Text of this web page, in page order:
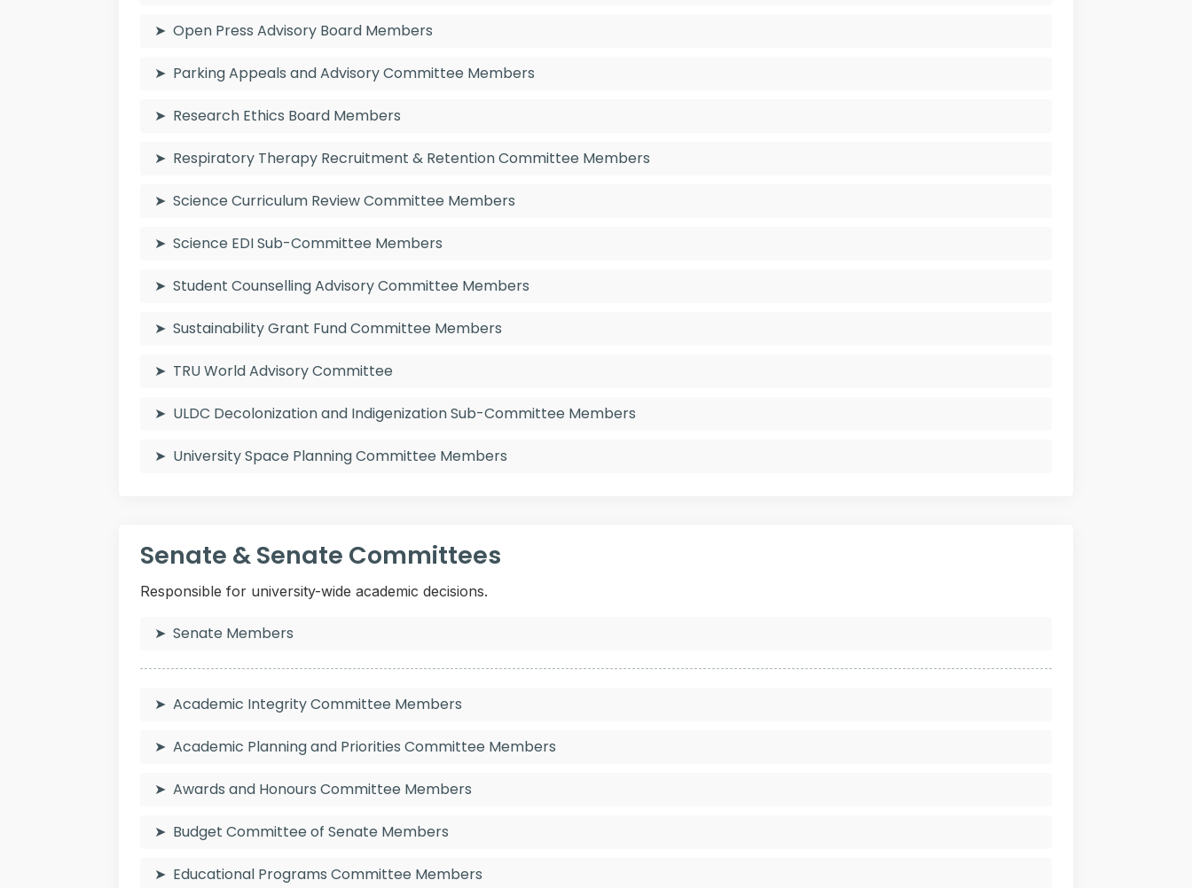
Open Press Advisory Board Members
Parking Appeals and Advisory Committee Members
Research Ethics Board Members
Respiratory Therapy Recruitment & Retention Committee Members
Science Curriculum Review Committee Members
Science EDI Sub-Committee Members
Student Counselling Advisory Committee Members
Sustainability Grant Fund Committee Members
TRU World Advisory Committee
ULDC Decolonization and Indigenization Sub-Committee Members
University Space Planning Committee Members
Senate & Senate Committees
Responsible for university-wide academic decisions.
Senate Members
Academic Integrity Committee Members
Academic Planning and Priorities Committee Members
Awards and Honours Committee Members
Budget Committee of Senate Members
Educational Programs Committee Members